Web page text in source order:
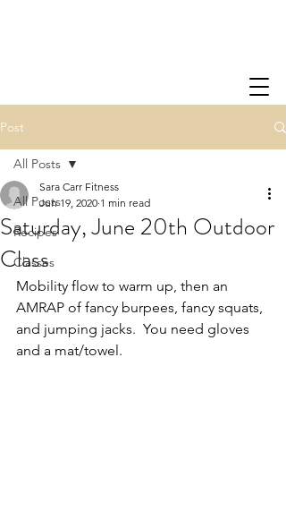
Post
All Posts
Recipes
Classes
All Posts
Saturday, June 20th Outdoor
Class
Sara Carr Fitness
Jun 19, 2020 1 min read
Mobility flow to warm up, then an
AMRAP of fancy burpees, fancy squats,
and jumping jacks.  You need gloves
and a mat/towel.